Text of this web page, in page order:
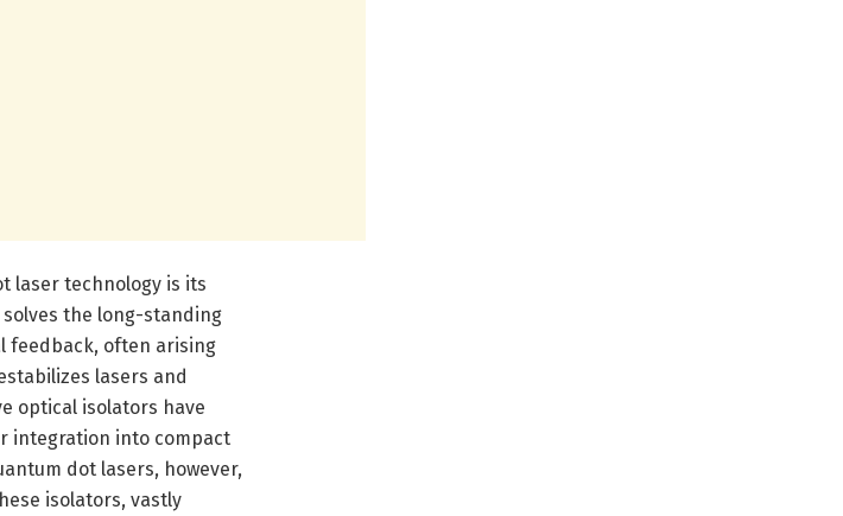
laser technology is its
the long-standing
feedback, often arising
lasers and
optical isolators have
integration into compact
dot lasers, however,
isolators, vastly